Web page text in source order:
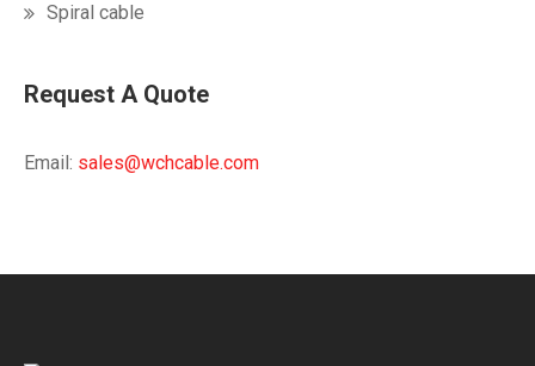
Spiral cable
Request A Quote
Email: sales@wchcable.com